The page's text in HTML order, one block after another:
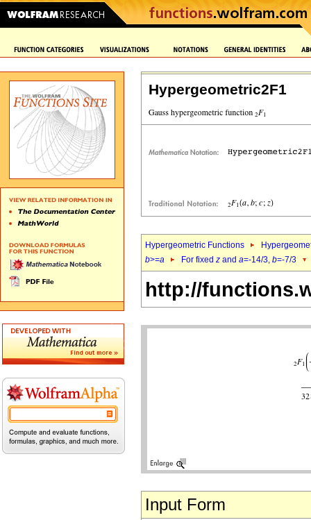
Hypergeometric2F1
Hypergeometric Functions
b>=a For fixed z and a=-14/3, b=-7/3
http://
Input Form